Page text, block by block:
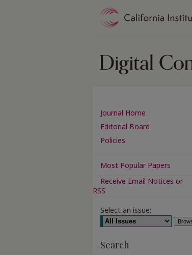
Journal Home
Editorial Board
Policies
Most Popular Papers
Receive Email Notices or
RSS
Select an issue:
Search